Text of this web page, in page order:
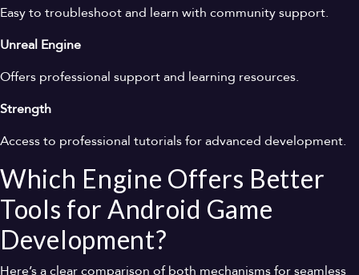
Easy to troubleshoot and learn with community support.
Unreal Engine
Offers professional support and learning resources.
Strength
Access to professional tutorials for advanced development.
Which Engine Offers Better
Tools for Android Game
Development?
Here’s a clear comparison of both mechanisms for seamless